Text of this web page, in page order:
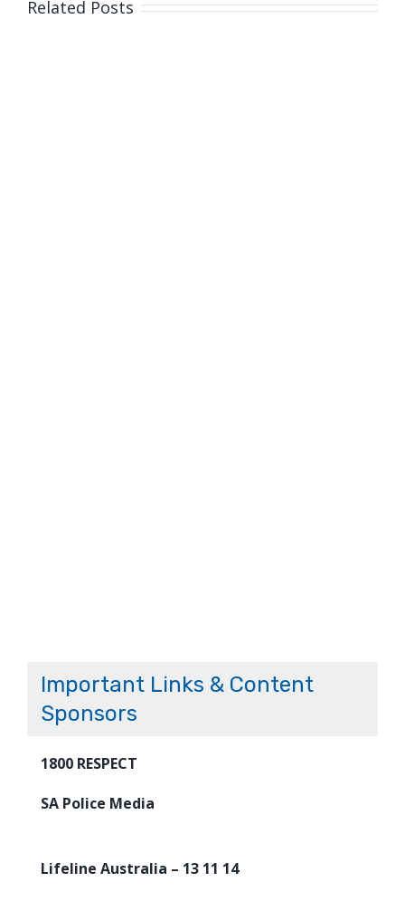
Related Posts
Important Links & Content
Sponsors
1800 RESPECT
SA Police Media
Lifeline Australia – 13 11 14